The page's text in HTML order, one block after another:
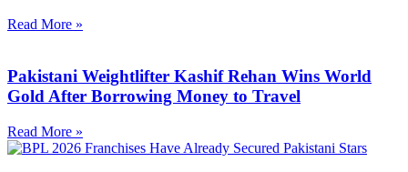
Read More »
Pakistani Weightlifter Kashif Rehan Wins World
Gold After Borrowing Money to Travel
Read More »